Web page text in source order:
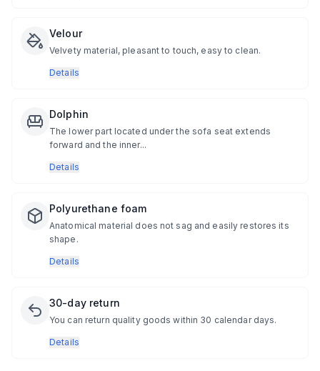
Velour
Velvety material, pleasant to touch, easy to clean.
Details
Dolphin
The lower part located under the sofa seat extends
forward and the inner...
Details
Polyurethane foam
Anatomical material does not sag and easily restores its
shape.
Details
30-day return
You can return quality goods within 30 calendar days.
Details